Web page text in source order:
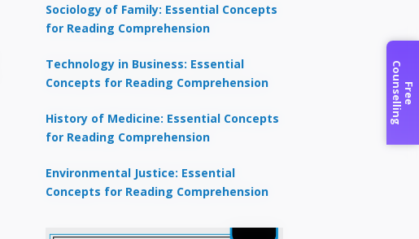
Sociology of Family: Essential Concepts
for Reading Comprehension
Technology in Business: Essential
Concepts for Reading Comprehension
History of Medicine: Essential Concepts
for Reading Comprehension
Environmental Justice: Essential
Concepts for Reading Comprehension
F
r
e
e
Co
u
n
s
e
l
l
i
n
g